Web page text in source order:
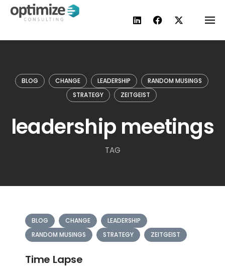
Skip
BLOG CHANGE LEADERSHIP
RANDOM MUSINGS
STRATEGY
ZEITGEIST
leadership meetings
TAG
BLOG CHANGE
LEADERSHIP
RANDOM MUSINGS
STRATEGY ZEITGEIST
Time Lapse